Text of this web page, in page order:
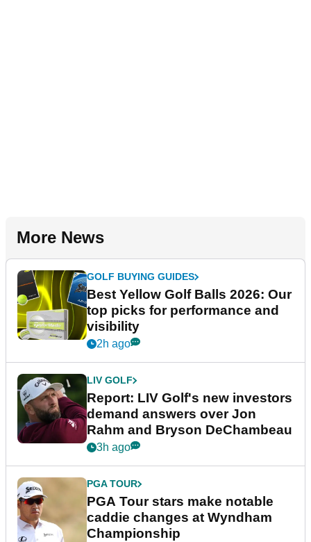
More News
GOLF BUYING GUIDES
Best Yellow Golf Balls 2026: Our
top picks for performance and
visibility
2h ago
LIV GOLF
Report: LIV Golf's new investors
demand answers over Jon
Rahm and Bryson DeChambeau
3h ago
PGA TOUR
PGA Tour stars make notable
caddie changes at Wyndham
Championship